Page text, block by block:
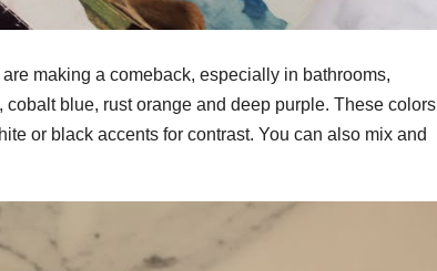
making a comeback, especially in bathrooms,
blue, rust orange and deep purple. These colors
or black accents for contrast. You can also mix and